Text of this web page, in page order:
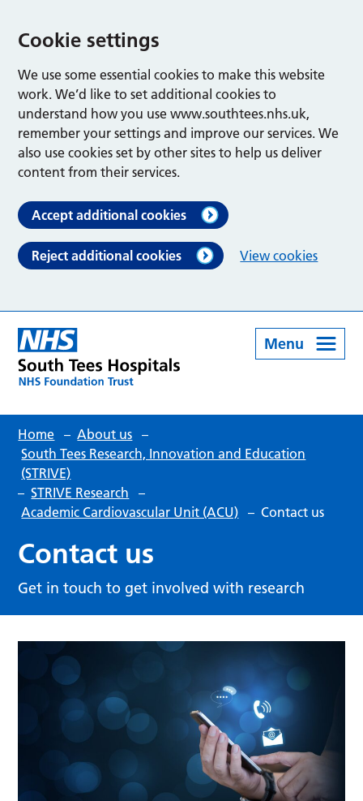
Cookie settings
We use some essential cookies to make this website
work. We’d like to set additional cookies to
understand how you use www.southtees.nhs.uk,
remember your settings and improve our services. We
also use cookies set by other sites to help us deliver
content from their services.
Accept additional cookies
Reject additional cookies View cookies
Menu
Home – About us –
South Tees Research, Innovation and Education
(STRIVE)
– STRIVE Research
–
Academic Cardiovascular Unit (ACU) – Contact us
Contact us
Get in touch to get involved with research